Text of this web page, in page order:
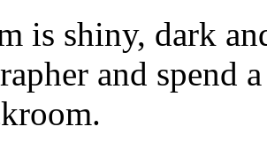
is shiny, dark
and